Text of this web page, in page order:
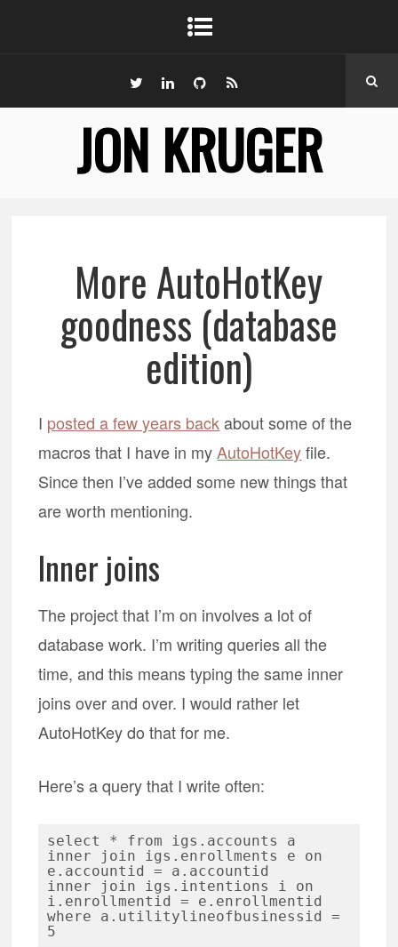
JON KRUGER
More AutoHotKey
goodness (database
edition)
I posted a few years backabout some of the
macros that I have in myAutoHotKeyfile.
Since then I’ve added some new things that
are worth mentioning.
Inner joins
The project that I’m on involves a lot of
database work. I’m writing queries all the
time, and this means typing the same inner
joins over and over. I would rather let
AutoHotKey do that for me.
Here’s a query that I write often:
select * from igs.accounts a
inner join igs.enrollments e on
e.accountid = a.accountid
inner join igs.intentions i on
i.enrollmentid = e.enrollmentid
where a.utilitylineofbusinessid =